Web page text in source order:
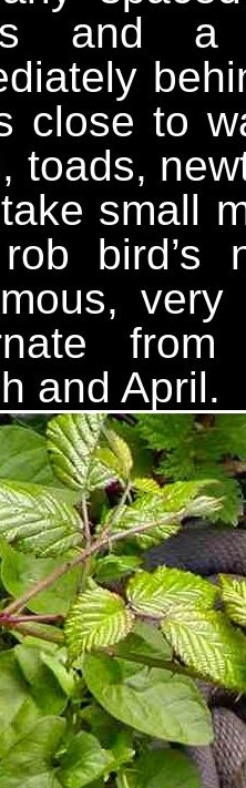
and a
close to
toads,
small
bird’s
and April.